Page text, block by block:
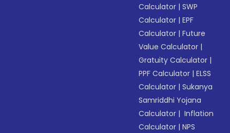
Calculator |SWP
Calculator |EPF
Calculator |Future
Value Calculator |
Gratuity Calculator |
PPF Calculator |ELSS
Calculator |Sukanya
Samriddhi Yojana
Calculator | Inflation
Calculator |NPS